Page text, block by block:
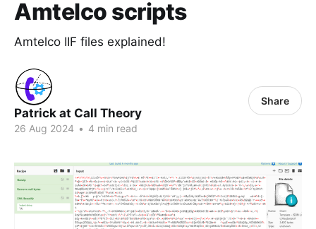
Amtelco scripts
Amtelco IIF files explained!
Patrick at Call Theory
26 Aug 2024 • 4 min read
Share